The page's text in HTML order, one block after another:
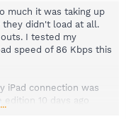
much it was taking up
didn't load at all.
I tested my
speed of 86 Kbps this
iPad connection was
10 days ago
was at fault.